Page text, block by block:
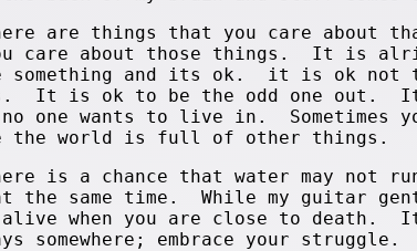
are things that you care about
care about those things. It is
be something and its ok. it is ok
It is ok to be the odd one out.
one wants to live in. Sometimes
the world is full of other things.
is a chance that water may not
same time. While my guitar
when you are close to death. It
somewhere; embrace your struggle.